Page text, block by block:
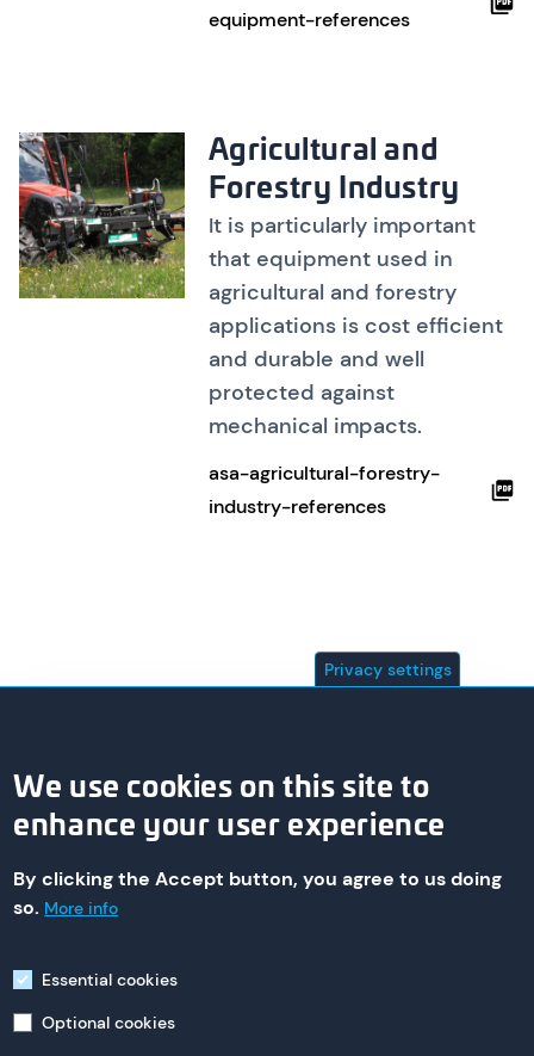
Privacy settings
We use cookies on this site to
enhance your user experience
By clicking the Accept button, you agree to us doing
so. More info
Essential cookies
Optional cookies
equipment-references
Agricultural and
Forestry Industry
It is particularly important
that equipment used in
agricultural and forestry
applications is cost efficient
and durable and well
protected against
mechanical impacts.
asa-agricultural-forestry-
industry-references
© 2026 asa technology Produktions- und Vertriebs GmbH
235 St. Nicholas Ave,